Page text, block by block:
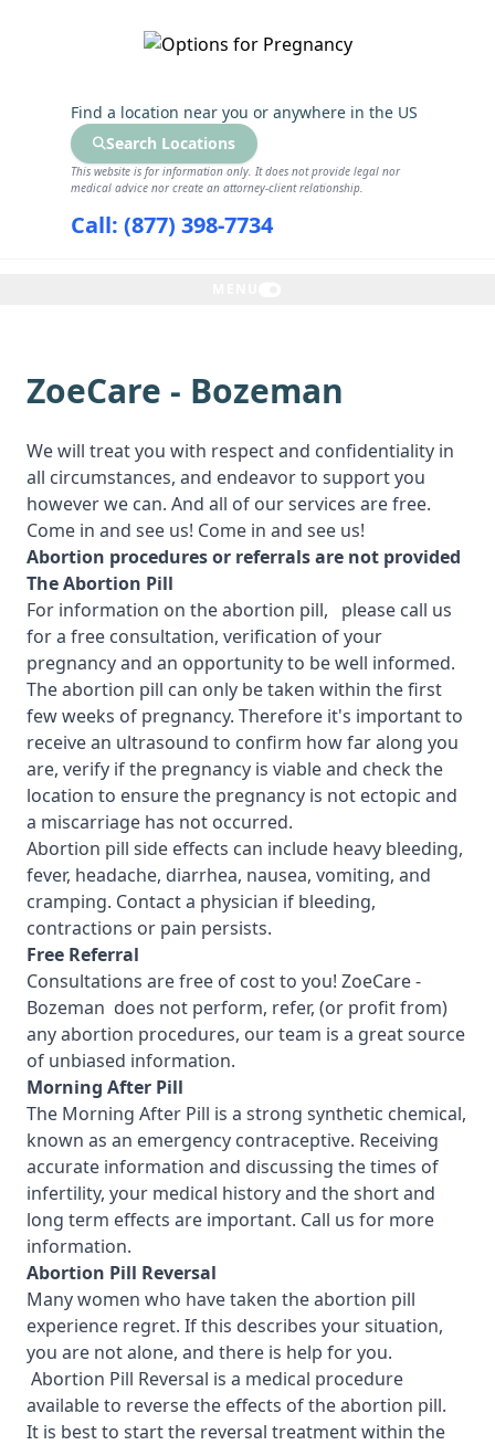
Find a location near you or anywhere in the US
Search Locations
This website is for information only. It does not provide legal nor
medical advice nor create an attorney-client relationship.
Call: (877) 398-7734
ZoeCare - Bozeman
We will treat you with respect and confidentiality in
all circumstances, and endeavor to support you
however we can. And all of our services are free.
Come in and see us! Come in and see us!
Abortion procedures or referrals are not provided
The Abortion Pill
For information on the abortion pill, please call us
for a free consultation, verification of your
pregnancy and an opportunity to be well informed.
The abortion pill can only be taken within the first
few weeks of pregnancy. Therefore it's important to
receive an ultrasound to confirm how far along you
are, verify if the pregnancy is viable and check the
location to ensure the pregnancy is not ectopic and
a miscarriage has not occurred.
Abortion pill side effects can include heavy bleeding,
fever, headache, diarrhea, nausea, vomiting, and
cramping. Contact a physician if bleeding,
contractions or pain persists.
Free Referral
Consultations are free of cost to you! ZoeCare -
Bozeman does not perform, refer, (or profit from)
any abortion procedures, our team is a great source
of unbiased information.
Morning After Pill
The Morning After Pill is a strong synthetic chemical,
known as an emergency contraceptive. Receiving
accurate information and discussing the times of
infertility, your medical history and the short and
long term effects are important. Call us for more
information.
Abortion Pill Reversal
Many women who have taken the abortion pill
experience regret. If this describes your situation,
you are not alone, and there is help for you.
Abortion Pill Reversal is a medical procedure
available to reverse the effects of the abortion pill.
It is best to start the reversal treatment within the